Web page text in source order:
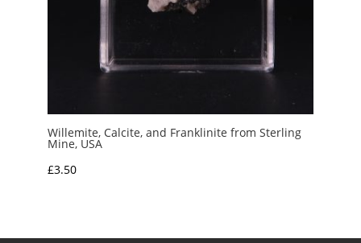
Willemite, Calcite, and Franklinite from Sterling
Mine, USA
£3.50